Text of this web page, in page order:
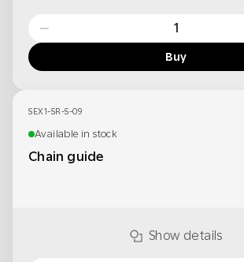
−
Buy
SEX1-SR-S-09
Available in stock
Chain guide
Show details